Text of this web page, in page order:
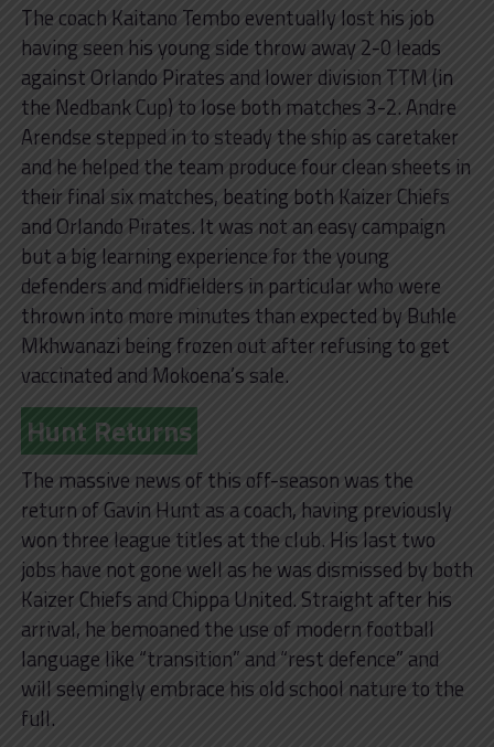
The coach Kaitano Tembo eventually lost his job
having seen his young side throw away 2-0 leads
against Orlando Pirates and lower division TTM (in
the Nedbank Cup) to lose both matches 3-2. Andre
Arendse stepped in to steady the ship as caretaker
and he helped the team produce four clean sheets in
their final six matches, beating both Kaizer Chiefs
and Orlando Pirates. It was not an easy campaign
but a big learning experience for the young
defenders and midfielders in particular who were
thrown into more minutes than expected by Buhle
Mkhwanazi being frozen out after refusing to get
vaccinated and Mokoena’s sale.
Hunt Returns
The massive news of this off-season was the
return of Gavin Hunt as a coach, having previously
won three league titles at the club. His last two
jobs have not gone well as he was dismissed by both
Kaizer Chiefs and Chippa United. Straight after his
arrival, he bemoaned the use of modern football
language like “transition” and “rest defence” and
will seemingly embrace his old school nature to the
full.